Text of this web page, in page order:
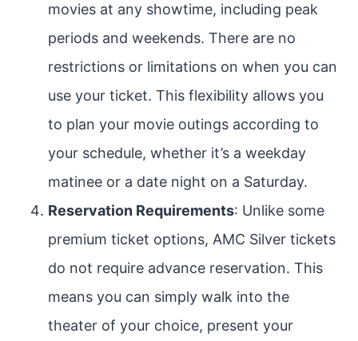
movies at any showtime, including peak
periods and weekends. There are no
restrictions or limitations on when you can
use your ticket. This flexibility allows you
to plan your movie outings according to
your schedule, whether it’s a weekday
matinee or a date night on a Saturday.
Reservation Requirements: Unlike some
premium ticket options, AMC Silver tickets
do not require advance reservation. This
means you can simply walk into the
theater of your choice, present your